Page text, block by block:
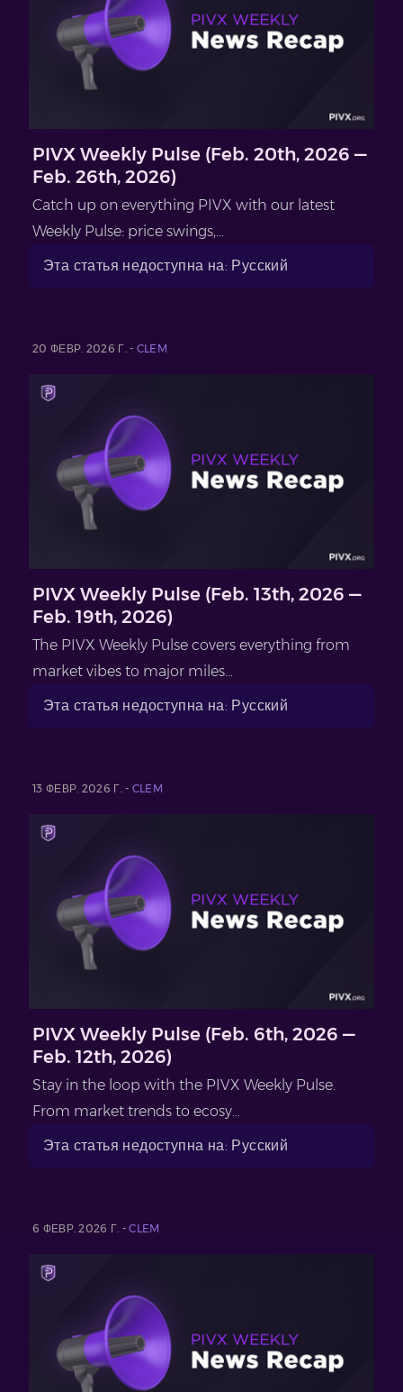
PIVX Weekly Pulse (Feb. 20th, 2026 —
Feb. 26th, 2026)
Catch up on everything PIVX with our latest
Weekly Pulse: price swings,...
Эта статья недоступна на: Русский
20 ФЕВР. 2026 Г. - CLEM
PIVX Weekly Pulse (Feb. 13th, 2026 —
Feb. 19th, 2026)
The PIVX Weekly Pulse covers everything from
market vibes to major miles...
Эта статья недоступна на: Русский
13 ФЕВР. 2026 Г. - CLEM
PIVX Weekly Pulse (Feb. 6th, 2026 —
Feb. 12th, 2026)
Stay in the loop with the PIVX Weekly Pulse.
From market trends to ecosy...
Эта статья недоступна на: Русский
6 ФЕВР. 2026 Г. -CLEM